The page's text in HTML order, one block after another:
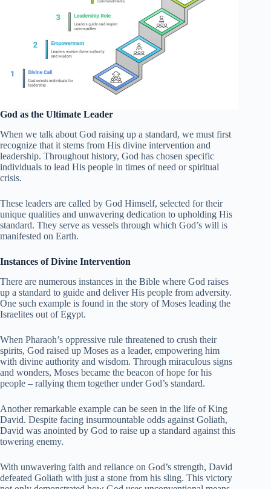
God as the Ultimate Leader
When we talk about God raising up a standard, we must first
recognize that it stems from His divine intervention and
leadership. Throughout history, God has chosen specific
individuals to lead His people in times of need or spiritual
crisis.
These leaders are called by God Himself, selected for their
unique qualities and unwavering dedication to upholding His
standard. They serve as vessels through which God’s will is
manifested on Earth.
Instances of Divine Intervention
There are numerous instances in the Bible where God raises
up a standard to guide and deliver His people from adversity.
One such example is found in the story of Moses leading the
Israelites out of Egypt.
When Pharaoh’s oppressive rule threatened to crush their
spirits, God raised up Moses as a leader, empowering him
with divine authority and wisdom. Through miraculous signs
and wonders, Moses became the beacon of hope for his
people – rallying them together under God’s standard.
Another remarkable example can be seen in the life of King
David. Despite facing insurmountable odds against Goliath,
David was anointed by God to raise up a standard against this
towering enemy.
With unwavering faith and reliance on God’s strength, David
defeated Goliath with just a stone from his sling. This victory